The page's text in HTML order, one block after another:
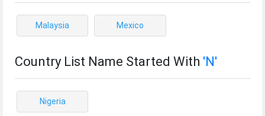
Malaysia Mexico
Country List Name Started With 'N'
Nigeria